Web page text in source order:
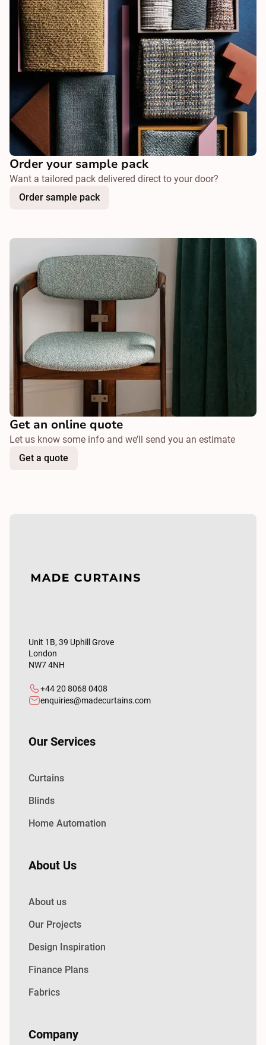
Order your sample pack
Want a tailored pack delivered direct to your door?
Order sample pack
Get an online quote
Let us know some info and we’ll send you an estimate
Get a quote
Unit 1B, 39 Uphill Grove
London
NW7 4NH
+44 20 8068 0408
enquiries@madecurtains.com
Our Services
Curtains
Blinds
Home Automation
About Us
About us
Our Projects
Design Inspiration
Finance Plans
Fabrics
Company